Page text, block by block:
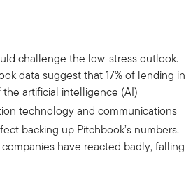
challenge the low-stress outlook.
data suggest that 17% of lending in
artificial intelligence (AI)
technology and communications
backing up Pitchbook’s numbers.
have reacted badly, falling